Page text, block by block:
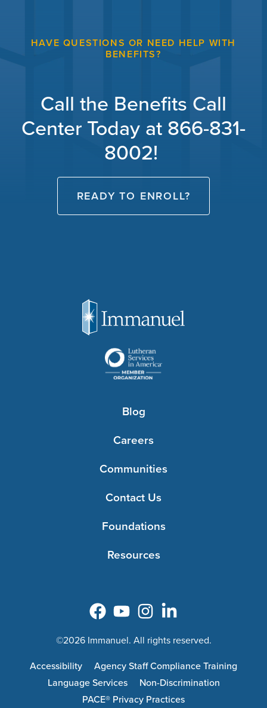
HAVE QUESTIONS OR NEED HELP WITH
BENEFITS?
Call the Benefits Call
Center Today at 866-831-
8002!
READY TO ENROLL?
Blog
Careers
Communities
Contact Us
Foundations
Resources
©2026 Immanuel. All rights reserved.
Accessibility
Agency Staff Compliance Training
Language Services
Non-Discrimination
PACE® Privacy Practices